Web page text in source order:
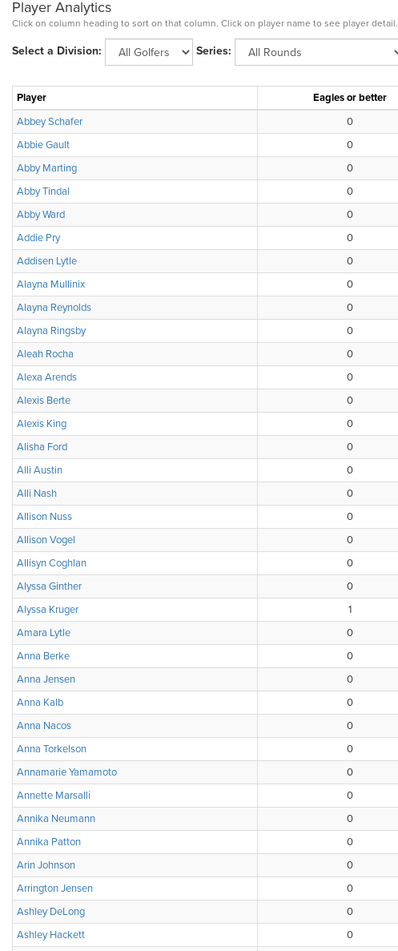
Player Analytics
Click on column heading to sort on that column. Click on player name to see player detail.
Select a Division: Series:
Player Eagles or better
Abbey Schafer
0
Abbie Gault
0
Abby Marting
0
Abby Tindal
0
Abby Ward
0
Addie Pry
0
Addisen Lytle
0
Alayna Mullinix
0
Alayna Reynolds
0
Alayna Ringsby
0
Aleah Rocha
0
Alexa Arends
0
Alexis Berte
0
Alexis King
0
Alisha Ford
0
Alli Austin
0
Alli Nash
0
Allison Nuss
0
Allison Vogel
0
Allisyn Coghlan
0
Alyssa Ginther
0
Alyssa Kruger
1
Amara Lytle
0
Anna Berke
0
Anna Jensen
0
Anna Kalb
0
Anna Nacos
0
Anna Torkelson
0
Annamarie Yamamoto
0
Annette Marsalli
0
Annika Neumann
0
Annika Patton
0
Arin Johnson
0
Arrington Jensen
0
Ashley DeLong
0
Ashley Hackett
0